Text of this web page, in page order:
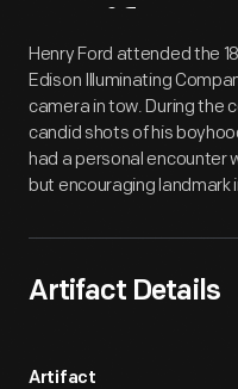
Artifact
Henry Ford attended the
Edison Illuminating
camera in tow. During the
candid shots of his
had a personal encounter
but encouraging landmark
Artifact Details
Artifact